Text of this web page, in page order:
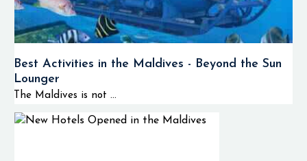
Best Activities in the Maldives - Beyond the Sun
Lounger
The Maldives is not ...